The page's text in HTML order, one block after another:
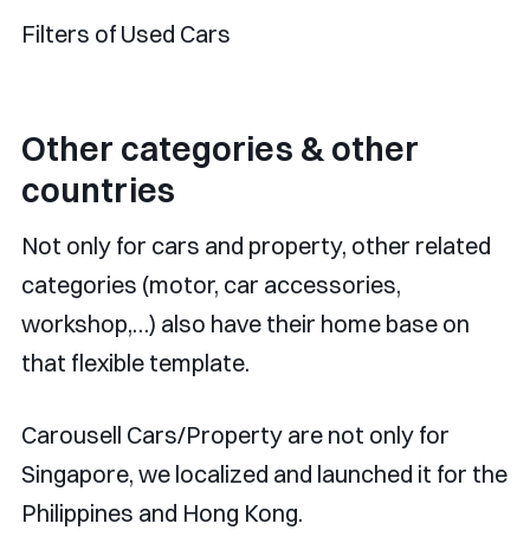
Filters of Used Cars
Other categories & other
countries
Not only for cars and property, other related
categories (motor, car accessories,
workshop,…) also have their home base on
that flexible template.
Carousell Cars/Property are not only for
Singapore, we localized and launched it for the
Philippines and Hong Kong.